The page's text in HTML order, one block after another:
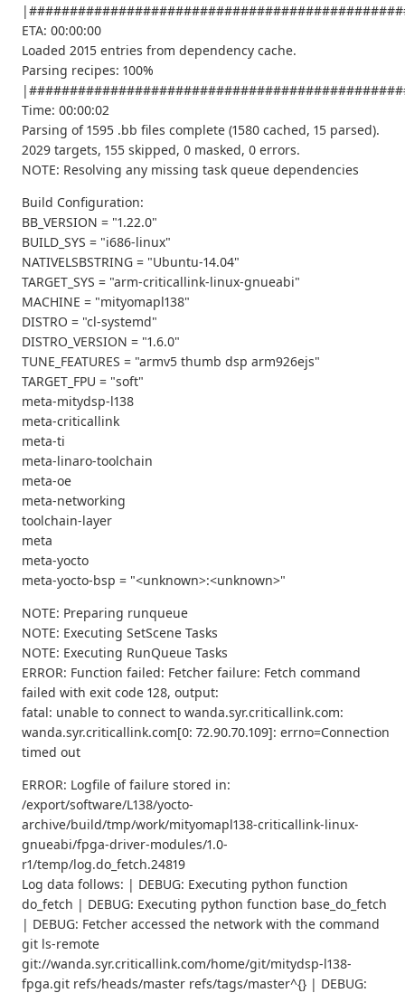
ETA: 00:00:00
Loaded 2015 entries from dependency cache.
Parsing recipes: 100%
Time: 00:00:02
Parsing of 1595 .bb files complete (1580 cached, 15 parsed).
2029 targets, 155 skipped, 0 masked, 0 errors.
NOTE: Resolving any missing task queue dependencies
Build Configuration:
BB_VERSION = "1.22.0"
BUILD_SYS = "i686-linux"
NATIVELSBSTRING = "Ubuntu-14.04"
TARGET_SYS = "arm-criticallink-linux-gnueabi"
MACHINE = "mityomapl138"
DISTRO = "cl-systemd"
DISTRO_VERSION = "1.6.0"
TUNE_FEATURES = "armv5 thumb dsp arm926ejs"
TARGET_FPU = "soft"
meta-mitydsp-l138
meta-criticallink
meta-ti
meta-linaro-toolchain
meta-oe
meta-networking
toolchain-layer
meta
meta-yocto
meta-yocto-bsp = "<unknown>:<unknown>"
NOTE: Preparing runqueue
NOTE: Executing SetScene Tasks
NOTE: Executing RunQueue Tasks
ERROR: Function failed: Fetcher failure: Fetch command
failed with exit code 128, output:
fatal: unable to connect to wanda.syr.criticallink.com:
wanda.syr.criticallink.com[0: 72.90.70.109]: errno=Connection
timed out
ERROR: Logfile of failure stored in:
/export/software/L138/yocto-
archive/build/tmp/work/mityomapl138-criticallink-linux-
gnueabi/fpga-driver-modules/1.0-
r1/temp/log.do_fetch.24819
Log data follows: | DEBUG: Executing python function
do_fetch | DEBUG: Executing python function base_do_fetch
| DEBUG: Fetcher accessed the network with the command
git ls-remote
git://wanda.syr.criticallink.com/home/git/mitydsp-l138-
fpga.git refs/heads/master refs/tags/master^{} | DEBUG: